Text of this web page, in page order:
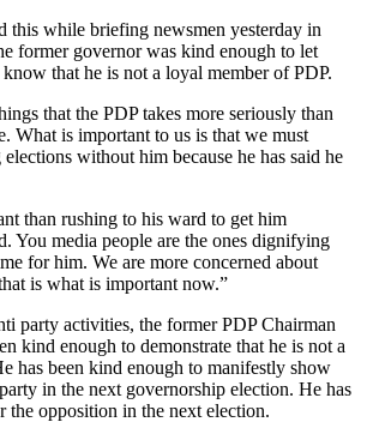
this while briefing newsmen yesterday in
former governor was kind enough to let
that he is not a loyal member of PDP.
that the PDP takes more seriously than
What is important to us is that we must
without him because he has said he
than rushing to his ward to get him
You media people are the ones dignifying
for him. We are more concerned about
is what is important now.”
party activities, the former PDP Chairman
kind enough to demonstrate that he is not a
has been kind enough to manifestly show
in the next governorship election. He has
the opposition in the next election.